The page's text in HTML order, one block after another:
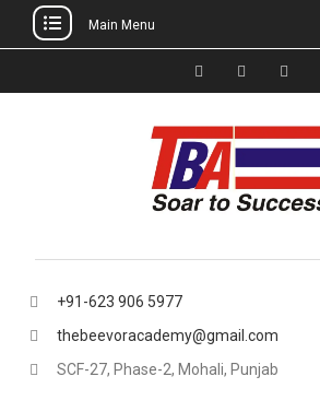
to
Main Menu
FacebookInstagram
+91-623 906 5977
thebeevoracademy@gmail.com
SCF-27, Phase-2, Mohali, Punjab